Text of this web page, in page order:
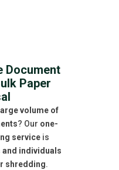
Document
Paper
large volume of
? Our one-
service is
and individuals
shredding.